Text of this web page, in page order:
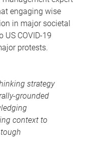
engaging wise
in major societal
COVID-19
protests.
strategy
grounded
context to